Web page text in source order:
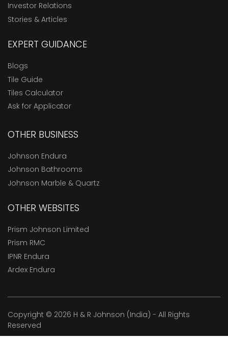
Investor Relations
Stories & Articles
EXPERT GUIDANCE
Blogs
Tile Guide
Tiles Calculator
Ask for Applicator
OTHER BUSINESS
Johnson Endura
Johnson Bathrooms
Johnson Marble & Quartz
OTHER WEBSITES
Prism Johnson Limited
Prism RMC
IPNR Endura
Ardex Endura
Copyright © 2026 H & R Johnson (India) - All Rights
Reserved